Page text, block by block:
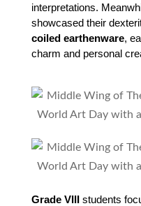
interpretations.
showcased their
coiled earthenware,
charm and personal
Grade VIII
students